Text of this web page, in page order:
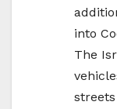
into
The